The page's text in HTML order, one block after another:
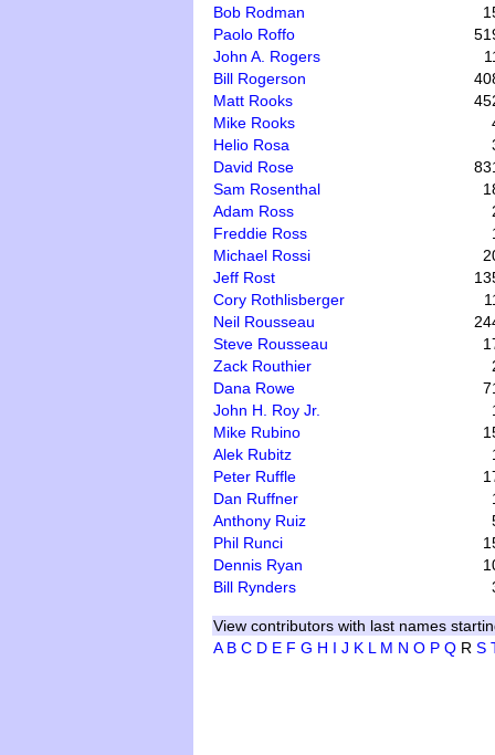
Bob Rodman
Paolo Roffo
John A. Rogers
Bill Rogerson
Matt Rooks
Mike Rooks
Helio Rosa
David Rose
Sam Rosenthal
Adam Ross
Freddie Ross
Michael Rossi
Jeff Rost
Cory Rothlisberger
Neil Rousseau
Steve Rousseau
Zack Routhier
Dana Rowe
John H. Roy Jr.
Mike Rubino
Alek Rubitz
Peter Ruffle
Dan Ruffner
Anthony Ruiz
Phil Runci
Dennis Ryan
Bill Rynders
View contributors with last names
A B C D E F G H I J K L M N O P Q R S